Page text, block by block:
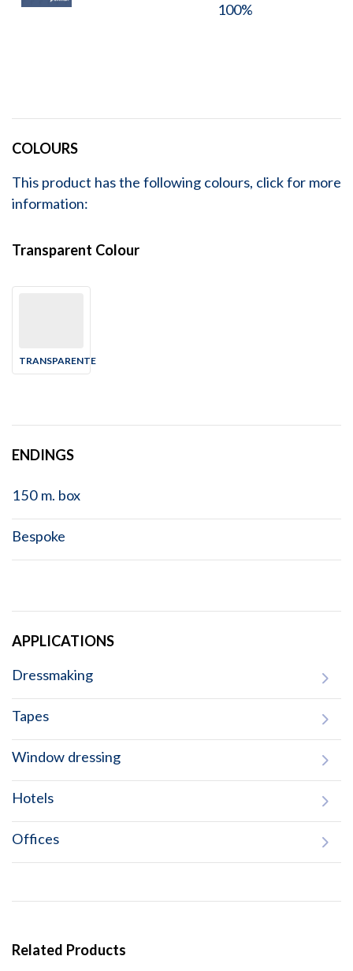
100%
COLOURS
This product has the following colours, click for more
information:
Transparent Colour
TRANSPARENTE
ENDINGS
150 m. box
Bespoke
APPLICATIONS
Dressmaking
Tapes
Window dressing
Hotels
Offices
Related Products